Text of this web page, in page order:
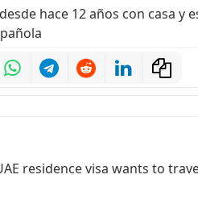
hace 12 años con casa y
residence visa wants to